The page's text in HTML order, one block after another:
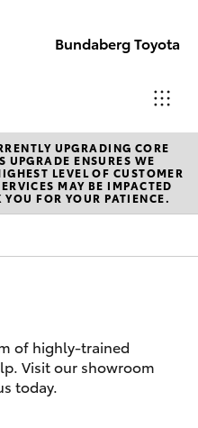
Bundaberg Toyota
Sales
(07)
4150
4150
7800
UPGRADING CORE
UPGRADE ENSURES WE
LEVEL OF CUSTOMER
MAY BE IMPACTED
FOR YOUR PATIENCE.
of highly-trained
Visit our showroom
today.